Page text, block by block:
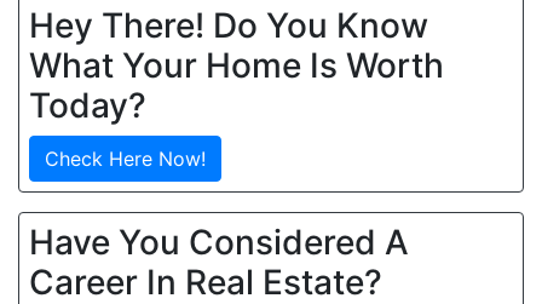
Hey There! Do You Know
What Your Home Is Worth
Today?
Check Here Now!
Have You Considered A
Career In Real Estate?